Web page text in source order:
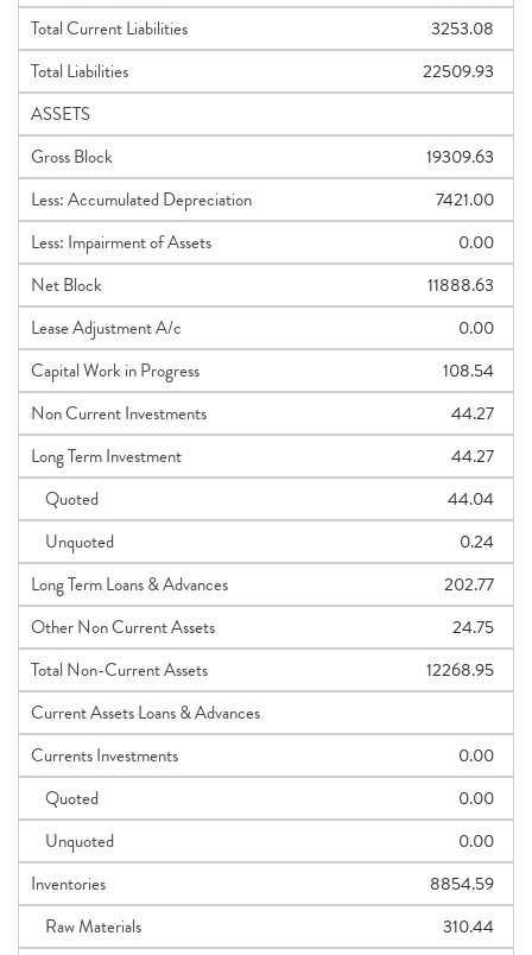
Total Current Liabilities
3253.08
Total Liabilities
22509.93
ASSETS
Gross Block
19309.63
Less: Accumulated Depreciation
7421.00
Less: Impairment of Assets
0.00
Net Block
11888.63
Lease Adjustment A/c
0.00
Capital Work in Progress
108.54
Non Current Investments
44.27
Long Term Investment
44.27
Quoted
44.04
Unquoted
0.24
Long Term Loans & Advances
202.77
Other Non Current Assets
24.75
Total Non-Current Assets
12268.95
Current Assets Loans & Advances
Currents Investments
0.00
Quoted
0.00
Unquoted
0.00
Inventories
8854.59
Raw Materials
310.44